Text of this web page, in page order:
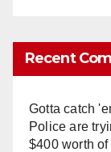
Recent
Gotta catch
Police are
$400 worth